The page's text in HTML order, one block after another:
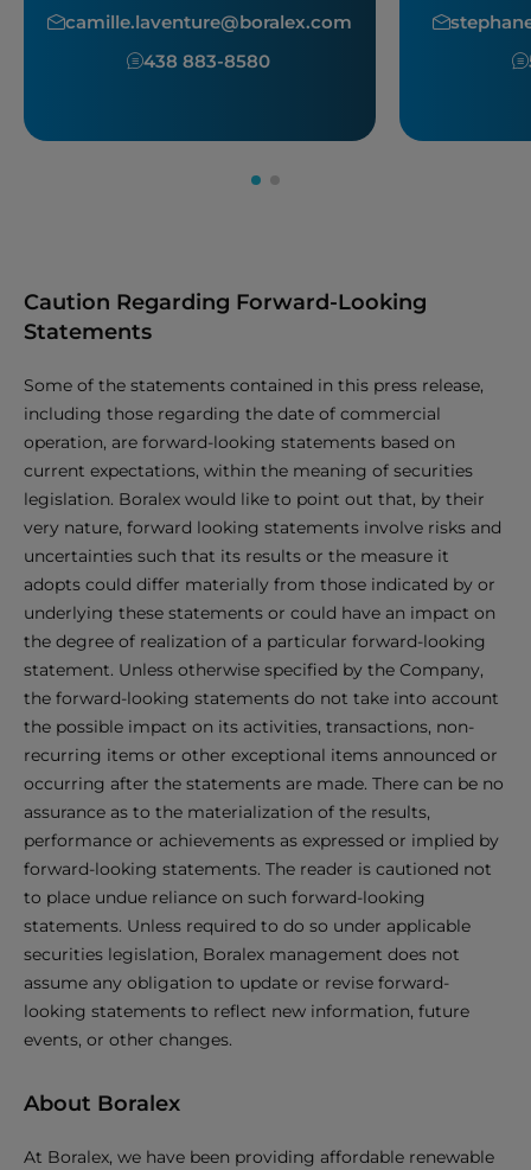
camille.laventure@boralex.com
438 883-8580
Caution Regarding Forward-Looking
Statements
Some of the statements contained in this press release,
including those regarding the date of commercial
operation, are forward-looking statements based on
current expectations, within the meaning of securities
legislation. Boralex would like to point out that, by their
very nature, forward looking statements involve risks and
uncertainties such that its results or the measure it
adopts could differ materially from those indicated by or
underlying these statements or could have an impact on
the degree of realization of a particular forward-looking
statement. Unless otherwise specified by the Company,
the forward-looking statements do not take into account
the possible impact on its activities, transactions, non-
recurring items or other exceptional items announced or
occurring after the statements are made. There can be no
assurance as to the materialization of the results,
performance or achievements as expressed or implied by
forward-looking statements. The reader is cautioned not
to place undue reliance on such forward-looking
statements. Unless required to do so under applicable
securities legislation, Boralex management does not
assume any obligation to update or revise forward-
looking statements to reflect new information, future
events, or other changes.
About Boralex
At Boralex, we have been providing affordable renewable